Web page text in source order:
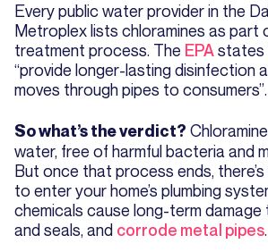
Every public water provider in the
Metroplex lists chloramines as part
treatment process. The EPAstates
“provide longer-lasting disinfection
moves through pipes to consumers”.
So what’s the verdict?
water, free of harmful bacteria and
But once that process ends,
to enter your home’s plumbing
chemicals cause long-term
and seals, and corrode metal pipes.